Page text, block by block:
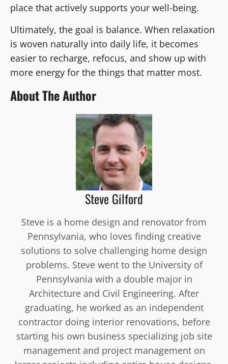
place that actively supports your well-being.
Ultimately, the goal is balance. When relaxation
is woven naturally into daily life, it becomes
easier to recharge, refocus, and show up with
more energy for the things that matter most.
About The Author
Steve Gilford
Steve is a home design and renovator from
Pennsylvania, who loves finding creative
solutions to solve challenging home design
problems. Steve went to the University of
Pennsylvania with a double major in
Architecture and Civil Engineering. After
graduating, he worked as an independent
contractor doing interior renovations, before
starting his own business specializing job site
management and project management on